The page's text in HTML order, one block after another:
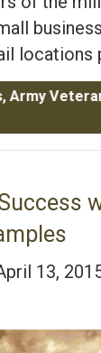
locations
Derek
Families,
13,